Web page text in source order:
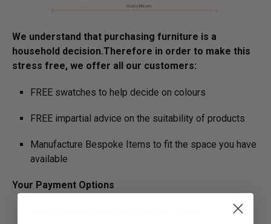
We understand that purchasing furniture is a
household decision.­­­­­Therefore in order to make this
stress free, we offer all our customers:
FREE swatches to help decide on colours
FREE impartial advice on the suitability of products
Manufacture Bespoke Items to fit the space you have
available
Your Payment Options